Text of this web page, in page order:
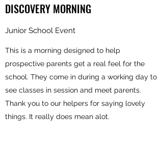
DISCOVERY MORNING
Junior School Event
This is a morning designed to help
prospective parents get a real feel for the
school. They come in during a working day to
see classes in session and meet parents.
Thank you to our helpers for saying lovely
things. It really does mean alot.